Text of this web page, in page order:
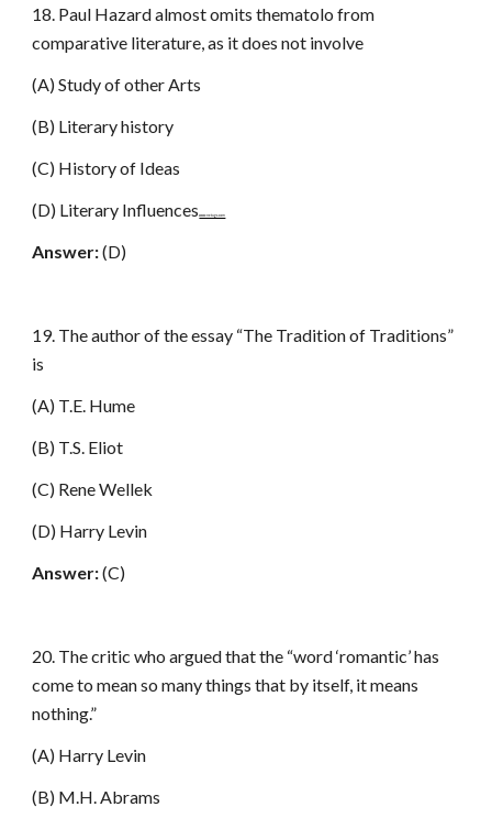
18. Paul Hazard almost omits thematolo from
comparative literature, as it does not involve
(A) Study of other Arts
(B) Literary history
(C) History of Ideas
(D) Literary Influenceswww.netugc.com
Answer:(D)
19. The author of the essay “The Tradition of Traditions”
is
(A) T.E. Hume
(B) T.S. Eliot
(C) Rene Wellek
(D) Harry Levin
Answer:(C)
20. The critic who argued that the “word ‘romantic’ has
come to mean so many things that by itself, it means
nothing.”
(A) Harry Levin
(B) M.H. Abrams